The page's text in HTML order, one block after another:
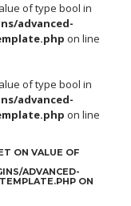
of type bool in
advanced-
on line
of type bool in
advanced-
on line
ON VALUE OF
ADVANCED-
ON